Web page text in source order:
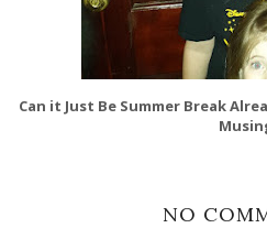
Can it Just Be Summer Break
NO